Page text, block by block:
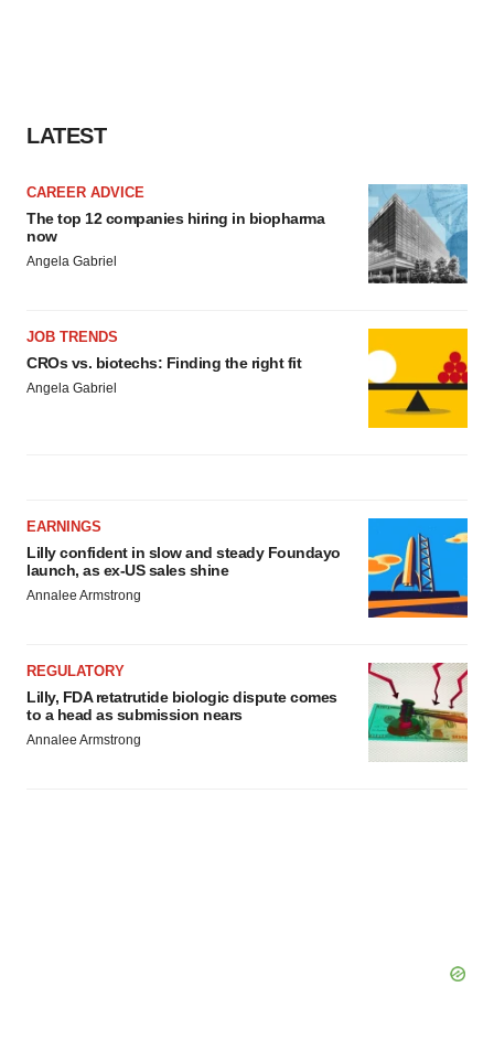
LATEST
CAREER ADVICE
The top 12 companies hiring in biopharma
now
Angela Gabriel
JOB TRENDS
CROs vs. biotechs: Finding the right fit
Angela Gabriel
EARNINGS
Lilly confident in slow and steady Foundayo
launch, as ex-US sales shine
Annalee Armstrong
REGULATORY
Lilly, FDA retatrutide biologic dispute comes
to a head as submission nears
Annalee Armstrong